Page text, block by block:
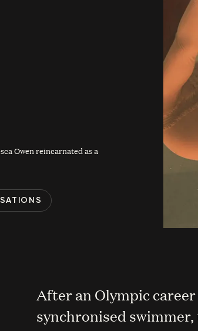
Owen reincarnated as a
After an Olympic career
synchronised